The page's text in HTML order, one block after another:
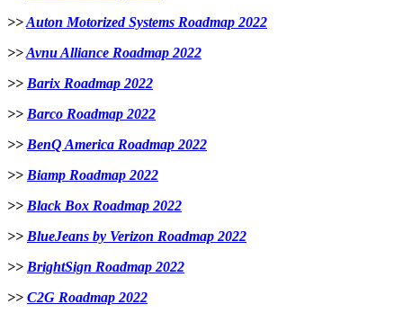
>>Auton Motorized Systems Roadmap 2022
>>Avnu Alliance Roadmap 2022
>> Barix Roadmap 2022
>> Barco Roadmap 2022
>> BenQ America Roadmap 2022
>> Biamp Roadmap 2022
>> Black Box Roadmap 2022
>> BlueJeans by Verizon Roadmap 2022
>> BrightSign Roadmap 2022
>> C2G Roadmap 2022